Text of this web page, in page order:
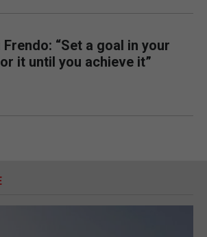
“Set a goal in your
it until you achieve it”